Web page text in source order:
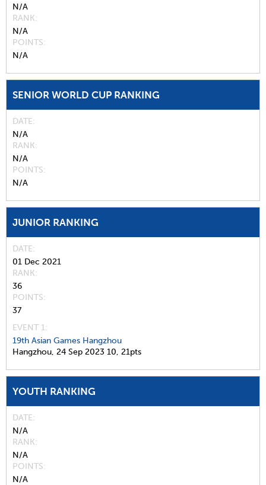
N/A
RANK
N/A
POINTS
N/A
SENIOR WORLD CUP RANKING
DATE
N/A
RANK
N/A
POINTS
N/A
JUNIOR RANKING
DATE
01 Dec 2021
RANK
36
POINTS
37
EVENT 1:
19th Asian Games Hangzhou
Hangzhou, 24 Sep 2023 10, 21pts
YOUTH RANKING
DATE
N/A
RANK
N/A
POINTS
N/A